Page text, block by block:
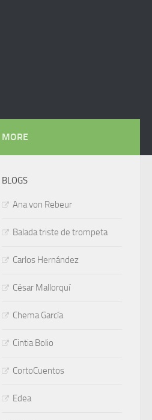
MORE
BLOGS
Ana von Rebeur
Balada triste de trompeta
Carlos Hernández
César Mallorquí
Chema García
Cintia Bolio
CortoCuentos
Edea